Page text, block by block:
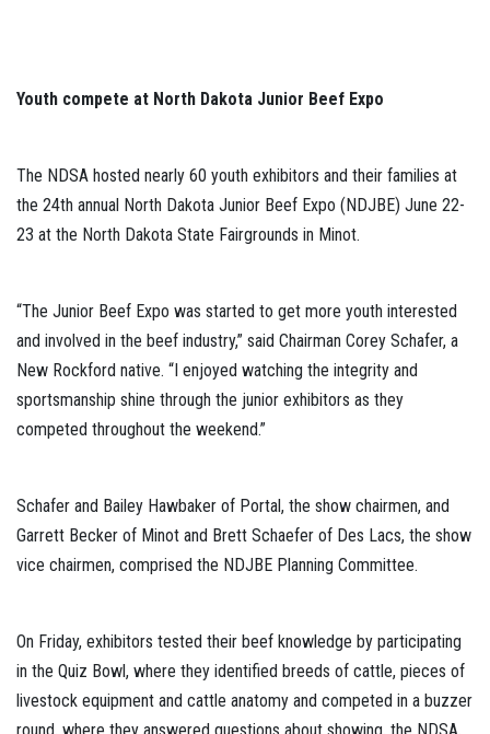
Youth compete at North Dakota Junior Beef Expo
The NDSA hosted nearly 60 youth exhibitors and their families at
the 24th annual North Dakota Junior Beef Expo (NDJBE) June 22-
23 at the North Dakota State Fairgrounds in Minot.
“The Junior Beef Expo was started to get more youth interested
and involved in the beef industry,” said Chairman Corey Schafer, a
New Rockford native. “I enjoyed watching the integrity and
sportsmanship shine through the junior exhibitors as they
competed throughout the weekend.”
Schafer and Bailey Hawbaker of Portal, the show chairmen, and
Garrett Becker of Minot and Brett Schaefer of Des Lacs, the show
vice chairmen, comprised the NDJBE Planning Committee.
On Friday, exhibitors tested their beef knowledge by participating
in the Quiz Bowl, where they identified breeds of cattle, pieces of
livestock equipment and cattle anatomy and competed in a buzzer